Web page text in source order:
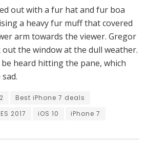
out with a fur hat and fur boa
a heavy fur muff that covered
arm towards the viewer. Gregor
the window at the dull weather.
heard hitting the pane, which
Best iPhone 7 deals
2017 iOS 10 iPhone 7